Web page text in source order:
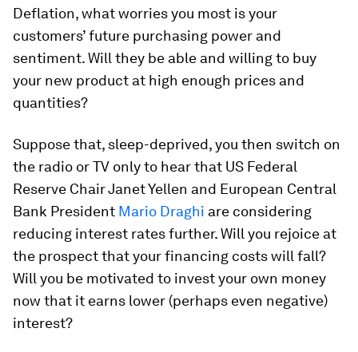
Deflation, what worries you most is your
customers’ future purchasing power and
sentiment. Will they be able and willing to buy
your new product at high enough prices and
quantities?
Suppose that, sleep-deprived, you then switch on
the radio or TV only to hear that US Federal
Reserve Chair Janet Yellen and European Central
Bank President Mario Draghi are considering
reducing interest rates further. Will you rejoice at
the prospect that your financing costs will fall?
Will you be motivated to invest your own money
now that it earns lower (perhaps even negative)
interest?